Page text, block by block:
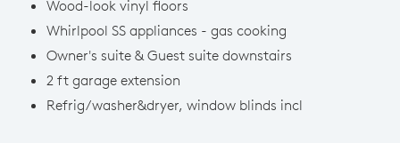
Wood-look vinyl floors
Whirlpool SS appliances - gas cooking
Owner's suite & Guest suite downstairs
2 ft garage extension
Refrig/washer&dryer, window blinds incl